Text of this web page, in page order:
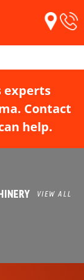
experts
Contact
help.
VIEW ALL